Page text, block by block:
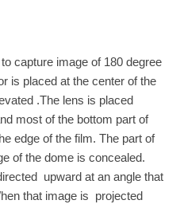
capture image of 180 degree
is placed at the center of the
.The lens is placed
most of the bottom part of
edge of the film. The part of
of the dome is concealed.
upward at an angle that
that image is projected